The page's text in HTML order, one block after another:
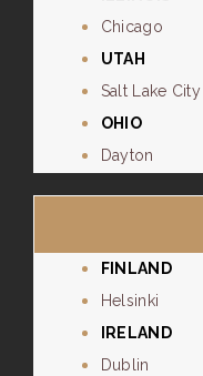
Chicago
UTAH
Salt Lake City
OHIO
Dayton
FINLAND
Helsinki
IRELAND
Dublin